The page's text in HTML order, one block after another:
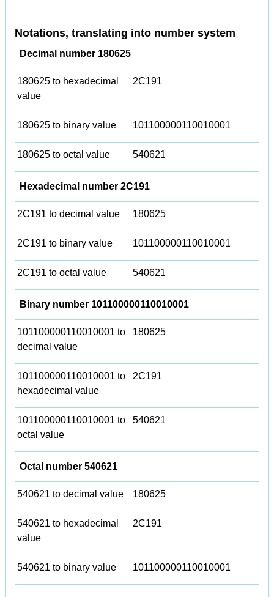
Notations, translating into number system
Decimal number 180625
180625 to hexadecimal
value
2C191
180625 to binary value 101100000110010001
180625 to octal value 540621
Hexadecimal number 2C191
2C191 to decimal value 180625
2C191 to binary value 101100000110010001
2C191 to octal value 540621
Binary number 101100000110010001
101100000110010001 to
decimal value
180625
101100000110010001 to
hexadecimal value
2C191
101100000110010001 to
octal value
540621
Octal number 540621
540621 to decimal value 180625
540621 to hexadecimal
value
2C191
540621 to binary value 101100000110010001